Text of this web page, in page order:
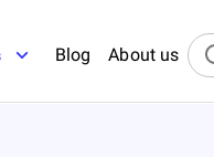
Blog About us